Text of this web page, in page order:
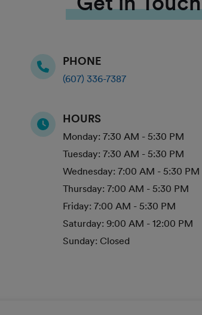
PHONE
(607) 336-7387
HOURS
Monday: 7:30 AM - 5:30 PM
Tuesday: 7:30 AM - 5:30 PM
Wednesday: 7:00 AM - 5:30 PM
Thursday: 7:00 AM - 5:30 PM
Friday: 7:00 AM - 5:30 PM
Saturday: 9:00 AM - 12:00 PM
Sunday: Closed